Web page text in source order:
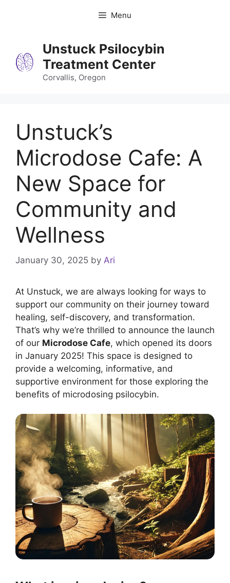
Menu
Unstuck Psilocybin
Treatment Center
Corvallis, Oregon
Unstuck’s
Microdose Cafe: A
New Space for
Community and
Wellness
January 30, 2025 by Ari
At Unstuck, we are always looking for ways to
support our community on their journey toward
healing, self-discovery, and transformation.
That’s why we’re thrilled to announce the launch
of our Microdose Cafe, which opened its doors
in January 2025! This space is designed to
provide a welcoming, informative, and
supportive environment for those exploring the
benefits of microdosing psilocybin.